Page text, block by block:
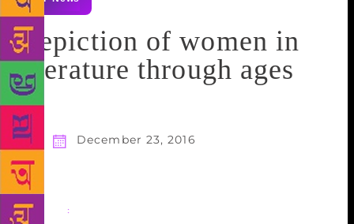
Depiction of women in
literature through ages
December 23, 2016
Share :